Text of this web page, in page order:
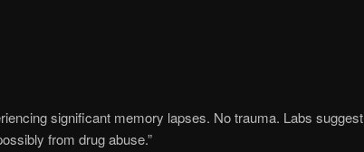
significant memory lapses. No trauma. Labs suggest
from drug abuse.”